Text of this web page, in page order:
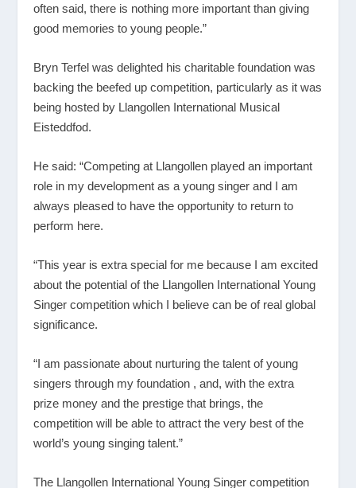
often said, there is nothing more important than giving
good memories to young people.”
Bryn Terfel was delighted his charitable foundation was
backing the beefed up competition, particularly as it was
being hosted by Llangollen International Musical
Eisteddfod.
He said: “Competing at Llangollen played an important
role in my development as a young singer and I am
always pleased to have the opportunity to return to
perform here.
“This year is extra special for me because I am excited
about the potential of the Llangollen International Young
Singer competition which I believe can be of real global
significance.
“I am passionate about nurturing the talent of young
singers through my foundation , and, with the extra
prize money and the prestige that brings, the
competition will be able to attract the very best of the
world’s young singing talent.”
The Llangollen International Young Singer competition